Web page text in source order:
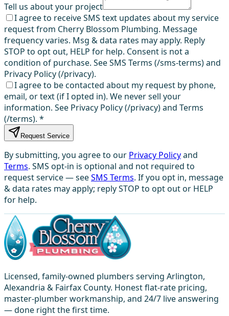
Tell us about your project
I agree to receive SMS text updates about my service
request from Cherry Blossom Plumbing. Message
frequency varies. Msg & data rates may apply. Reply
STOP to opt out, HELP for help. Consent is not a
condition of purchase. See SMS Terms (/sms-terms) and
Privacy Policy (/privacy).
I agree to be contacted about my request by phone,
email, or text (if I opted in). We never sell your
information. See Privacy Policy (/privacy) and Terms
(/terms). *
Request Service
By submitting, you agree to our Privacy Policyand
Terms. SMS opt-in is optional and not required to
request service — seeSMS Terms. If you opt in, message
& data rates may apply; reply STOP to opt out or HELP
for help.
Licensed, family-owned plumbers serving Arlington,
Alexandria & Fairfax County. Honest flat-rate pricing,
master-plumber workmanship, and 24/7 live answering
— done right the first time.